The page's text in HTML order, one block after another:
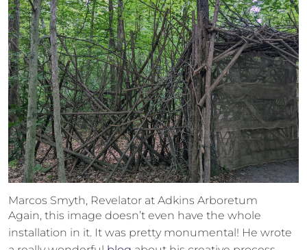
Marcos Smyth, Revelator at Adkins Arboretum
Again, this image doesn’t even have the whole
installation in it. It was pretty monumental! He wrote